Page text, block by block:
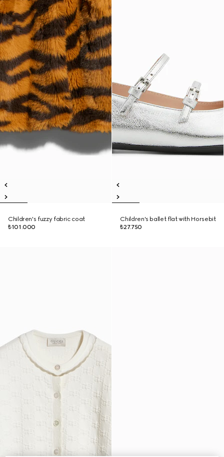
Children's fuzzy fabric coat
₺101.000
Children's ballet flat with Horsebit
₺27.750